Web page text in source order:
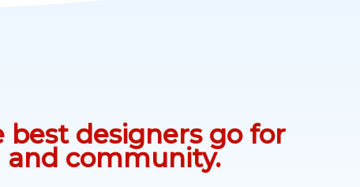
best designers go for
and community.